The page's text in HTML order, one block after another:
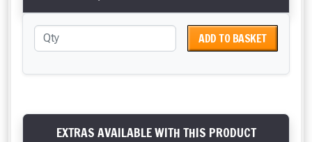
ADD TO BASKET
EXTRAS AVAILABLE WITH THIS PRODUCT